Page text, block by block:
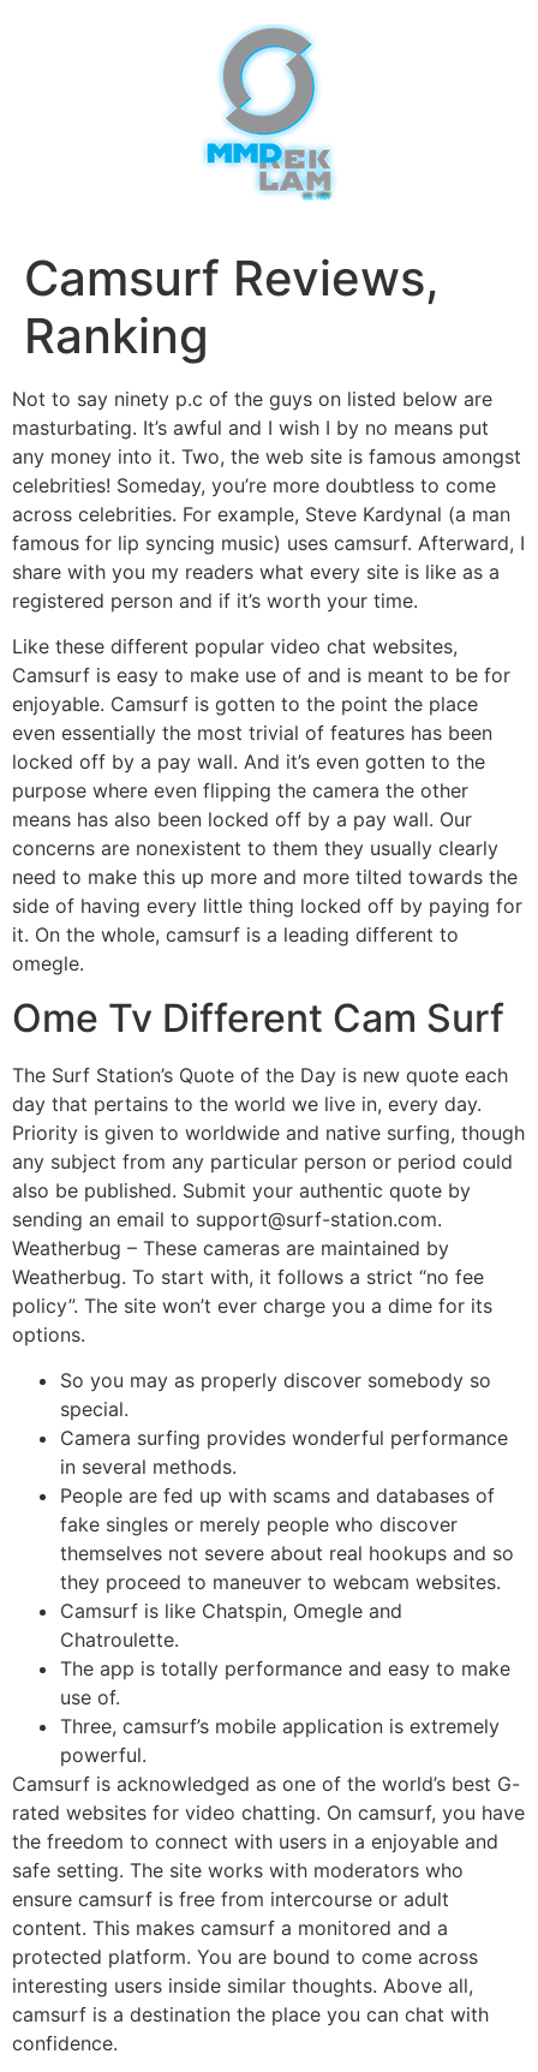
Camsurf Reviews,
Ranking
Not to say ninety p.c of the guys on listed below are
masturbating. It’s awful and I wish I by no means put
any money into it. Two, the web site is famous amongst
celebrities! Someday, you’re more doubtless to come
across celebrities. For example, Steve Kardynal (a man
famous for lip syncing music) uses camsurf. Afterward, I
share with you my readers what every site is like as a
registered person and if it’s worth your time.
Like these different popular video chat websites,
Camsurf is easy to make use of and is meant to be for
enjoyable. Camsurf is gotten to the point the place
even essentially the most trivial of features has been
locked off by a pay wall. And it’s even gotten to the
purpose where even flipping the camera the other
means has also been locked off by a pay wall. Our
concerns are nonexistent to them they usually clearly
need to make this up more and more tilted towards the
side of having every little thing locked off by paying for
it. On the whole, camsurf is a leading different to
omegle.
Ome Tv Different Cam Surf
The Surf Station’s Quote of the Day is new quote each
day that pertains to the world we live in, every day.
Priority is given to worldwide and native surfing, though
any subject from any particular person or period could
also be published. Submit your authentic quote by
sending an email to support@surf-station.com.
Weatherbug – These cameras are maintained by
Weatherbug. To start with, it follows a strict “no fee
policy”. The site won’t ever charge you a dime for its
options.
So you may as properly discover somebody so
special.
Camera surfing provides wonderful performance
in several methods.
People are fed up with scams and databases of
fake singles or merely people who discover
themselves not severe about real hookups and so
they proceed to maneuver to webcam websites.
Camsurf is like Chatspin, Omegle and
Chatroulette.
The app is totally performance and easy to make
use of.
Three, camsurf’s mobile application is extremely
powerful.
Camsurf is acknowledged as one of the world’s best G-
rated websites for video chatting. On camsurf, you have
the freedom to connect with users in a enjoyable and
safe setting. The site works with moderators who
ensure camsurf is free from intercourse or adult
content. This makes camsurf a monitored and a
protected platform. You are bound to come across
interesting users inside similar thoughts. Above all,
camsurf is a destination the place you can chat with
confidence.